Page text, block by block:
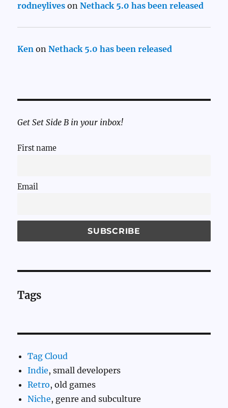
rodneylives onNethack 5.0 has been released
Ken onNethack 5.0 has been released
Get Set Side B in your inbox!
First name
Email
Tags
Tag Cloud
Indie, small developers
Retro, old games
Niche, genre and subculture